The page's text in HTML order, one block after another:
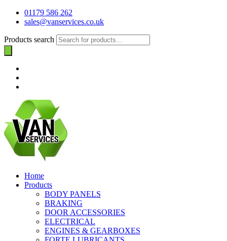
01179 586 262
sales@vanservices.co.uk
Products search
Home
Products
BODY PANELS
BRAKING
DOOR ACCESSORIES
ELECTRICAL
ENGINES & GEARBOXES